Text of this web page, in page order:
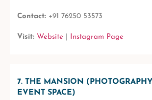
Contact: +91 76250 53573
Visit: Website Instagram Page
7. THE MANSION
EVENT SPACE)